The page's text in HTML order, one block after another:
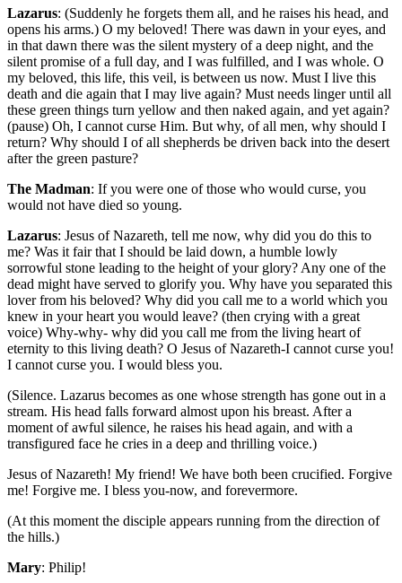
Lazarus: (Suddenly he forgets them all, and he raises his head, and
opens his arms.) O my beloved! There was dawn in your eyes, and
in that dawn there was the silent mystery of a deep night, and the
silent promise of a full day, and I was fulfilled, and I was whole. O
my beloved, this life, this veil, is between us now. Must I live this
death and die again that I may live again? Must needs linger until all
these green things turn yellow and then naked again, and yet again?
(pause) Oh, I cannot curse Him. But why, of all men, why should I
return? Why should I of all shepherds be driven back into the desert
after the green pasture?
The Madman: If you were one of those who would curse, you
would not have died so young.
Lazarus: Jesus of Nazareth, tell me now, why did you do this to
me? Was it fair that I should be laid down, a humble lowly
sorrowful stone leading to the height of your glory? Any one of the
dead might have served to glorify you. Why have you separated this
lover from his beloved? Why did you call me to a world which you
knew in your heart you would leave? (then crying with a great
voice) Why-why- why did you call me from the living heart of
eternity to this living death? O Jesus of Nazareth-I cannot curse you!
I cannot curse you. I would bless you.
(Silence. Lazarus becomes as one whose strength has gone out in a
stream. His head falls forward almost upon his breast. After a
moment of awful silence, he raises his head again, and with a
transfigured face he cries in a deep and thrilling voice.)
Jesus of Nazareth! My friend! We have both been crucified. Forgive
me! Forgive me. I bless you-now, and forevermore.
(At this moment the disciple appears running from the direction of
the hills.)
Mary: Philip!